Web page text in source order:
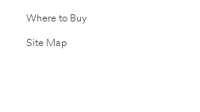
Where to Buy
Site Map